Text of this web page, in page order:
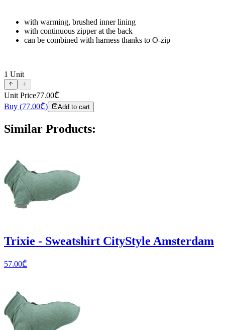
with warming, brushed inner lining
with continuous zipper at the back
can be combined with harness thanks to O-zip
1 Unit
Unit Price77.00₾
Buy (77.00₾) Add to cart
Similar Products:
Trixie - Sweatshirt CityStyle Amsterdam
57.00₾